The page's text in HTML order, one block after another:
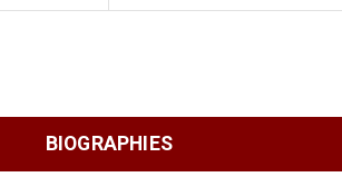
BIOGRAPHIES